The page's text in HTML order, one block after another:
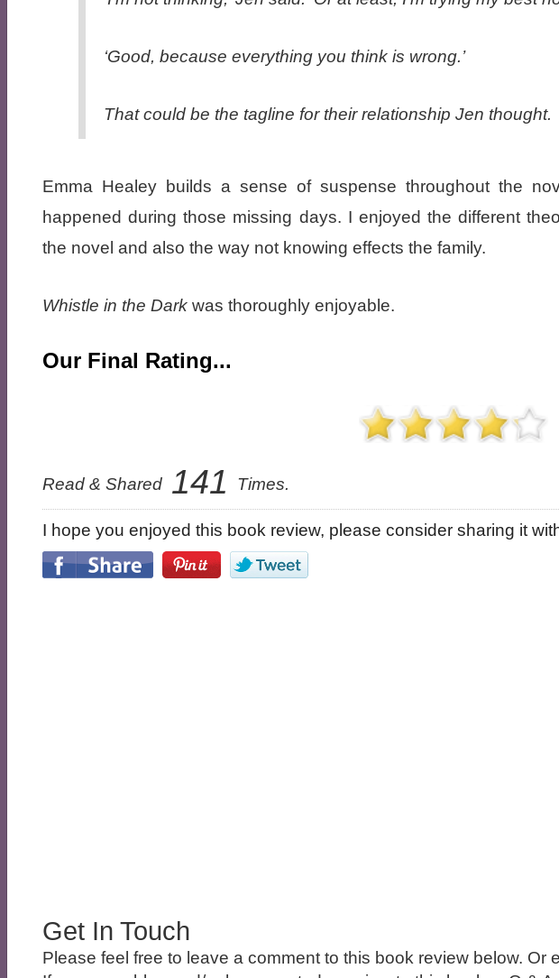
‘Good, because everything you think is wrong.’
That could be the tagline for their relationship Jen thought.
Emma Healey builds a sense of suspense throughout the
happened during those missing days. I enjoyed the different
the novel and also the way not knowing effects the family.
Whistle in the Dark was thoroughly enjoyable.
Our Final Rating...
Read & Shared 141 Times.
I hope you enjoyed this book review, please consider sharing it
Get In Touch
Please feel free to leave a comment to this book review below. Or